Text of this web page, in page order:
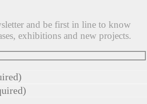
and be first in line to know
exhibitions and new projects.